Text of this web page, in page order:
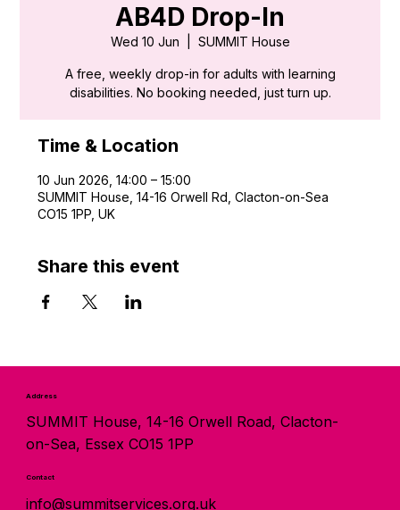
AB4D Drop-In
Wed 10 Jun SUMMIT House
A free, weekly drop-in for adults with learning
disabilities. No booking needed, just turn up.
Time & Location
10 Jun 2026, 14:00 – 15:00
SUMMIT House, 14-16 Orwell Rd, Clacton-on-Sea
CO15 1PP, UK
Share this event
Address
SUMMIT House, 14-16 Orwell Road, Clacton-
on-Sea, Essex CO15 1PP
Contact
info@summitservices.org.uk